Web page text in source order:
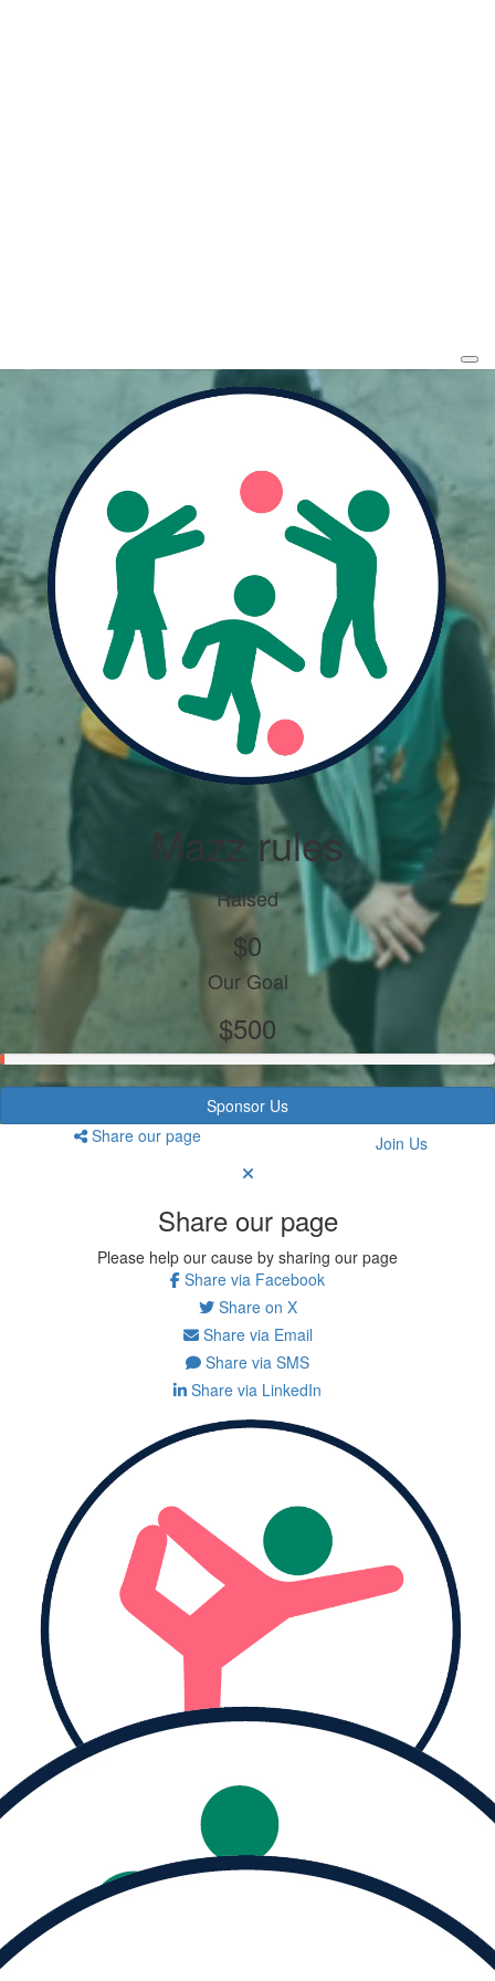
Mazz rules
Raised
$0
Our Goal
$500
Sponsor Us
Share our page
Join Us
Share our page
Please help our cause by sharing our page
Share via Facebook
Share on X
Share via Email
Share via SMS
Share via LinkedIn
Help us reach ourgoal of $500
Donate